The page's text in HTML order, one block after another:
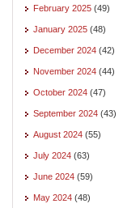
February 2025 (49)
January 2025 (48)
December 2024 (42)
November 2024 (44)
October 2024 (47)
September 2024 (43)
August 2024 (55)
July 2024 (63)
June 2024 (59)
May 2024 (48)